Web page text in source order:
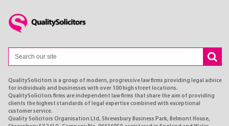
QualitySolicitors is a group of modern, progressive law firms providing legal advice
for individuals and businesses with over 100 high street locations.
QualitySolicitors firms are independent law firms that share the aim of providing
clients the highest standards of legal expertise combined with exceptional
customer service.
Quality Solicitors Organisation Ltd, Shrewsbury Business Park, Belmont House,